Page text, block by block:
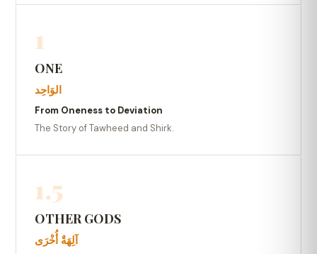
1
ONE
الوَاحِد
From Oneness to Deviation
The Story of Tawheed and Shirk.
1.5
OTHER GODS
آلِهَةٌ أُخْرَى